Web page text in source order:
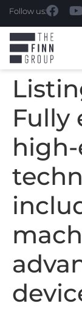
Follow us:
Fully